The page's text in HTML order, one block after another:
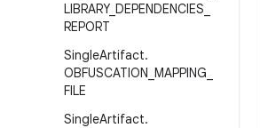
LIBRARY_ DEPENDENCIES
REPORT
SingleArtifact.
OBFUSCATION MAPPING
FILE
SingleArtifact.